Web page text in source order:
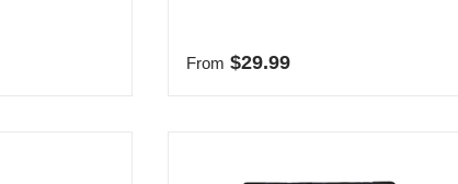
Regular price
From $29.99